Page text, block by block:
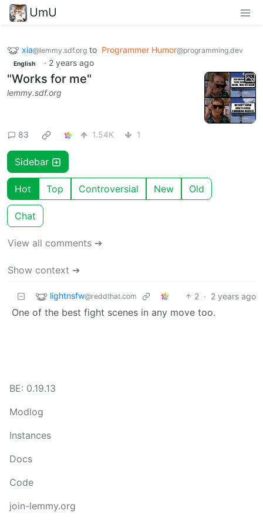
UmU
xia@lemmy.sdf.org to Programmer Humor@programming.dev
English · 2 years ago
"Works for me"
lemmy.sdf.org
83 1.54K 1
Sidebar
Hot Top Controversial New Old
Chat
View all comments ➔
Show context ➔
lightnsfw@reddthat.com 2 · 2 years ago
One of the best fight scenes in any move too.
BE: 0.19.13
Modlog
Instances
Docs
Code
join-lemmy.org